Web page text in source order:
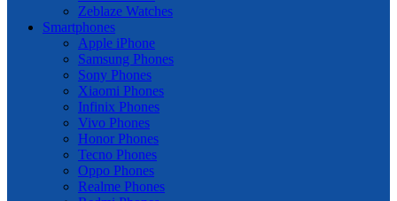
Zeblaze Watches
Smartphones
Apple iPhone
Samsung Phones
Sony Phones
Xiaomi Phones
Infinix Phones
Vivo Phones
Honor Phones
Tecno Phones
Oppo Phones
Realme Phones